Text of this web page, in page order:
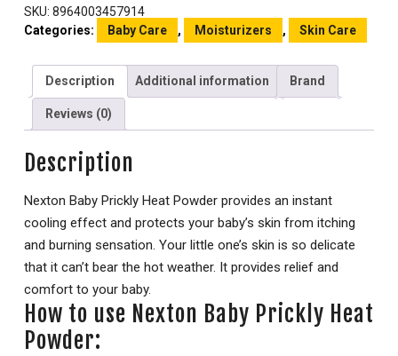
SKU: 8964003457914
Categories:
Baby Care , Moisturizers , Skin Care
Description Additional information Brand
Reviews (0)
Description
Nexton Baby Prickly Heat Powder provides an instant
cooling effect and protects your baby’s skin from itching
and burning sensation. Your little one’s skin is so delicate
that it can’t bear the hot weather. It provides relief and
comfort to your baby.
How to use Nexton Baby Prickly Heat
Powder: